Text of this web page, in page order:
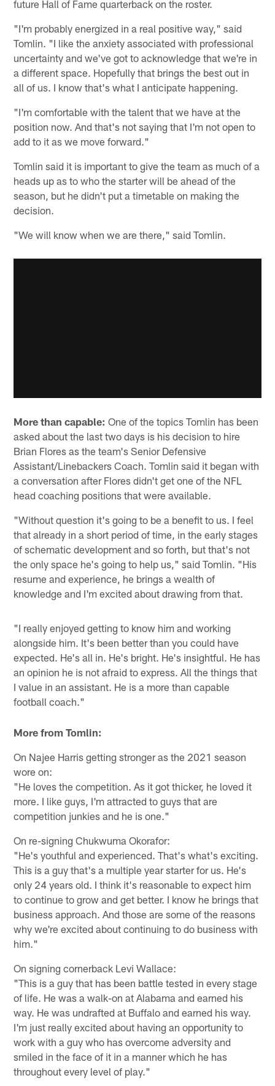
future Hall of Fame quarterback on the roster.
"I'm probably energized in a real positive way," said
Tomlin. "I like the anxiety associated with professional
uncertainty and we've got to acknowledge that we're in
a different space. Hopefully that brings the best out in
all of us. I know that's what I anticipate happening.
"I'm comfortable with the talent that we have at the
position now. And that's not saying that I'm not open to
add to it as we move forward."
Tomlin said it is important to give the team as much of a
heads up as to who the starter will be ahead of the
season, but he didn't put a timetable on making the
decision.
"We will know when we are there," said Tomlin.
More than capable: One of the topics Tomlin has been
asked about the last two days is his decision to hire
Brian Flores as the team's Senior Defensive
Assistant/Linebackers Coach. Tomlin said it began with
a conversation after Flores didn't get one of the NFL
head coaching positions that were available.
"Without question it's going to be a benefit to us. I feel
that already in a short period of time, in the early stages
of schematic development and so forth, but that's not
the only space he's going to help us," said Tomlin. "His
resume and experience, he brings a wealth of
knowledge and I'm excited about drawing from that.
"I really enjoyed getting to know him and working
alongside him. It's been better than you could have
expected. He's all in. He's bright. He's insightful. He has
an opinion he is not afraid to express. All the things that
I value in an assistant. He is a more than capable
football coach."
More from Tomlin:
On Najee Harris getting stronger as the 2021 season
wore on:
"He loves the competition. As it got thicker, he loved it
more. I like guys, I'm attracted to guys that are
competition junkies and he is one."
On re-signing Chukwuma Okorafor:
"He's youthful and experienced. That's what's exciting.
This is a guy that's a multiple year starter for us. He's
only 24 years old. I think it's reasonable to expect him
to continue to grow and get better. I know he brings that
business approach. And those are some of the reasons
why we're excited about continuing to do business with
him."
On signing cornerback Levi Wallace:
"This is a guy that has been battle tested in every stage
of life. He was a walk-on at Alabama and earned his
way. He was undrafted at Buffalo and earned his way.
I'm just really excited about having an opportunity to
work with a guy who has overcome adversity and
smiled in the face of it in a manner which he has
throughout every level of play."